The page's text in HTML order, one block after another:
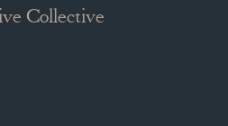
Collective